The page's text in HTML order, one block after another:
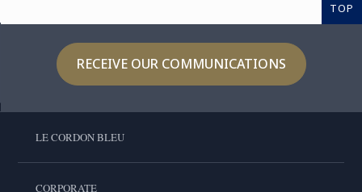
TOP
RECEIVE OUR COMMUNICATIONS
LE CORDON BLEU
CORPORATE